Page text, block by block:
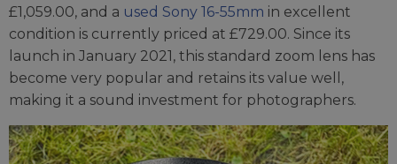
£1,059.00, and a used Sony 16-55mm in excellent
condition is currently priced at £729.00. Since its
launch in January 2021, this standard zoom lens has
become very popular and retains its value well,
making it a sound investment for photographers.